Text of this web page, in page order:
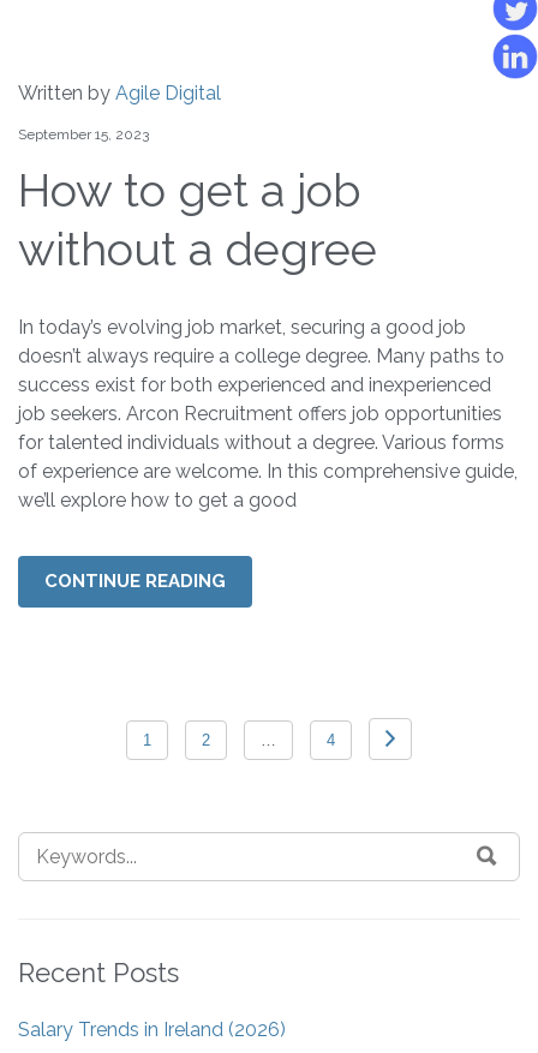
Written by Agile Digital
September 15, 2023
How to get a job
without a degree
In today’s evolving job market, securing a good job
doesn’t always require a college degree. Many paths to
success exist for both experienced and inexperienced
job seekers. Arcon Recruitment offers job opportunities
for talented individuals without a degree. Various forms
of experience are welcome. In this comprehensive guide,
we’ll explore how to get a good
CONTINUE READING
1 2 4
Recent Posts
Salary Trends in Ireland (2026)